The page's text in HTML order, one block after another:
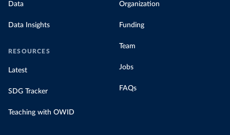
Data
Data Insights
RESOURCES
Latest
SDG Tracker
Teaching with OWID
Organization
Funding
Team
Jobs
FAQs